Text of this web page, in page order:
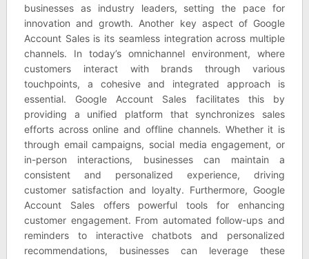
businesses as industry leaders, setting the pace for
innovation and growth. Another key aspect of Google
Account Sales is its seamless integration across multiple
channels. In today’s omnichannel environment, where
customers interact with brands through various
touchpoints, a cohesive and integrated approach is
essential. Google Account Sales facilitates this by
providing a unified platform that synchronizes sales
efforts across online and offline channels. Whether it is
through email campaigns, social media engagement, or
in-person interactions, businesses can maintain a
consistent and personalized experience, driving
customer satisfaction and loyalty. Furthermore, Google
Account Sales offers powerful tools for enhancing
customer engagement. From automated follow-ups and
reminders to interactive chatbots and personalized
recommendations, businesses can leverage these